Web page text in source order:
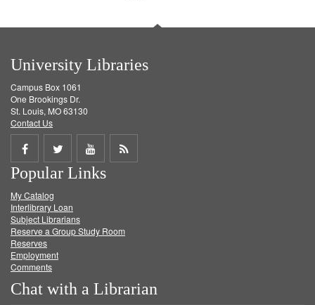
University Libraries
Campus Box 1061
One Brookings Dr.
St. Louis, MO 63130
Contact Us
Share
on
Facebook
Share
on
Twitter
Share
on
Get
Popular Links
My Catalog
Interlibrary Loan
Subject Librarians
Reserve a Group Study Room
Reserves
Employment
Comments
Chat with a Librarian